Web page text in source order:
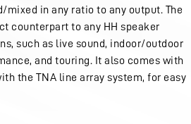
in any ratio to any output. The
counterpart to any HH speaker
such as live sound, indoor/outdoor
and touring. It also comes with
the TNA line array system, for easy